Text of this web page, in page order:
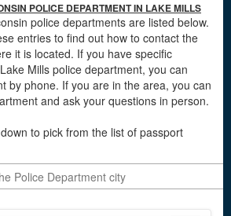
POLICE DEPARTMENT IN LAKE MILLS
police departments are listed below.
entries to find out how to contact the
it is located. If you have specific
Mills police department, you can
by phone. If you are in the area, you can
and ask your questions in person.
to pick from the list of passport